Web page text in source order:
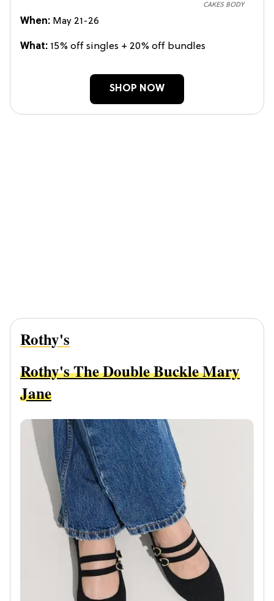
CAKES BODY
When: May 21-26
What: 15% off singles + 20% off bundles
SHOP NOW
Rothy's
Rothy's The Double Buckle Mary
Jane